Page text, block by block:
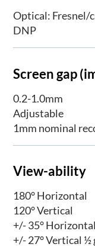
Optical: Fresnel/
DNP
Screen gap
0.2-1.0mm
Adjustable
1mm nominal
View-ability
180° Horizontal
120° Vertical
+/- 35°
+/- 27° Vertical ½